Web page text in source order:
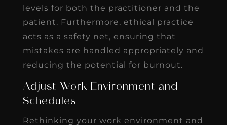
levels for both the practitioner and the
patient. Furthermore, ethical practice
acts as a safety net, ensuring that
mistakes are handled appropriately and
reducing the potential for burnout.
Adjust Work Environment and
Schedules
Rethinking your work environment and